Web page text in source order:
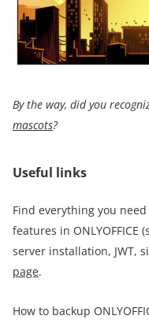
By the way, did you
mascots?
Useful links
Find everything you
features in ONLYOFFICE
server installation, JWT,
page.
How to backup